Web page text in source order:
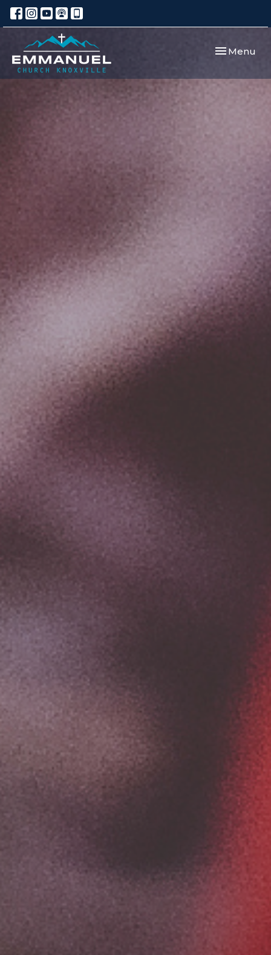
Toggle
Menu